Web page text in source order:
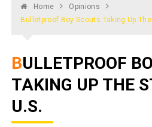
Home
Opinions
Bulletproof Boy Scouts Taking Up
BULLETPROOF BOY SCOUTS
TAKING UP THE
U.S.